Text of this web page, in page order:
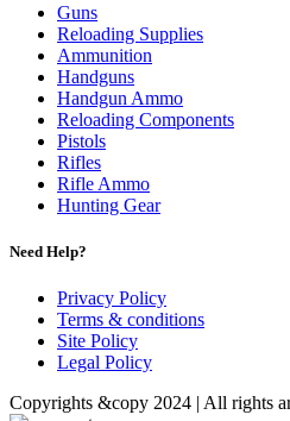
Guns
Reloading Supplies
Ammunition
Handguns
Handgun Ammo
Reloading Components
Pistols
Rifles
Rifle Ammo
Hunting Gear
Need Help?
Privacy Policy
Terms & conditions
Site Policy
Legal Policy
Copyrights &copy 2024 | All rights